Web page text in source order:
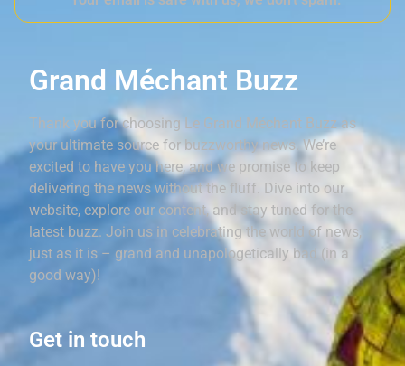
Grand Méchant Buzz
Thank you for choosing Le Grand Méchant Buzz as
your ultimate source for buzzworthy news. We’re
excited to have you here, and we promise to keep
delivering the news without the fluff. Dive into our
website, explore our content, and stay tuned for the
latest buzz. Join us in celebrating the world of news,
just as it is – grand and unapologetically bad (in a
good way)!
Get in touch